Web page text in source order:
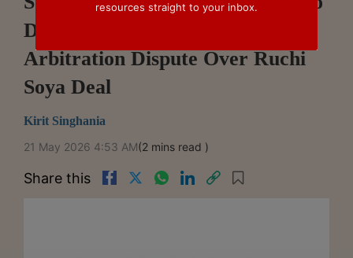
Dispose Patanjali-Ashav
Arbitration Dispute Over Ruchi
Soya Deal
Kirit Singhania
21 May 2026 4:53 AM(2 mins read )
Share this
resources straight to your inbox.